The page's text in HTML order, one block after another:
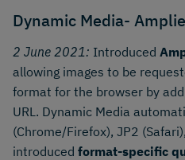
Dynamic Media-
2 June 2021: Introduced
allowing images to be
format for the browser by
URL. Dynamic Media
(Chrome/Firefox), JP2
introduced format-specific